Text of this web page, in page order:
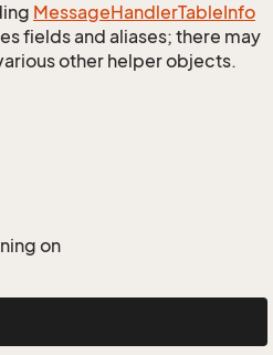
MessageHandlerTableInfo
fields and aliases; there may
other helper objects.
on